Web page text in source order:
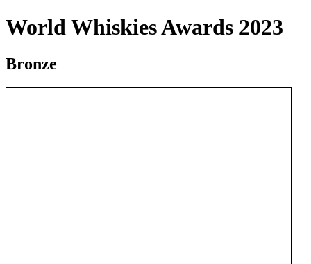
World Whiskies Awards 2023
Bronze